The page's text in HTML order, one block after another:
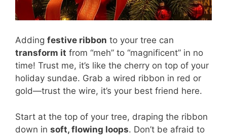
Adding festive ribbon to your tree can
transform it from “meh” to “magnificent” in no
time! Trust me, it’s like the cherry on top of your
holiday sundae. Grab a wired ribbon in red or
gold—trust the wire, it’s your best friend here.
Start at the top of your tree, draping the ribbon
down in soft, flowing loops. Don’t be afraid to